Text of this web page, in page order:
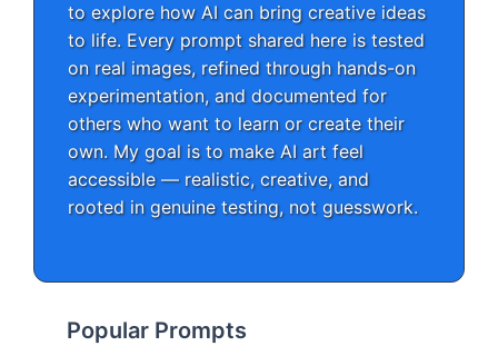
to explore how AI can bring creative ideas
to life. Every prompt shared here is tested
on real images, refined through hands-on
experimentation, and documented for
others who want to learn or create their
own. My goal is to make AI art feel
accessible — realistic, creative, and
rooted in genuine testing, not guesswork.
Popular Prompts